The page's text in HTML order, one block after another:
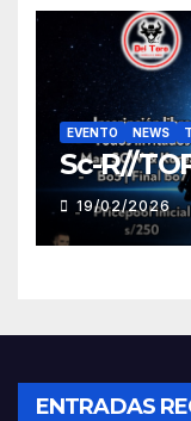
EVENTO NEWS
Sc-R//
19/02/2026
ENTRADAS